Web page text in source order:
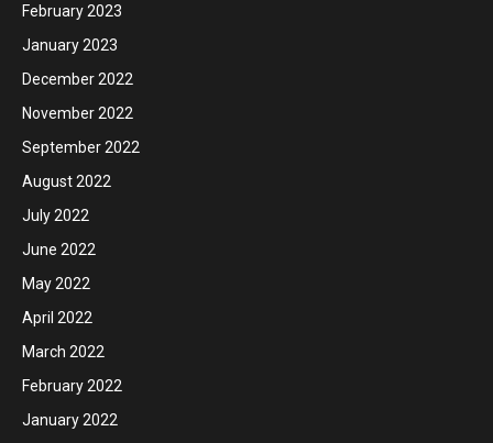
February 2023
January 2023
December 2022
November 2022
September 2022
August 2022
July 2022
June 2022
May 2022
April 2022
March 2022
February 2022
January 2022